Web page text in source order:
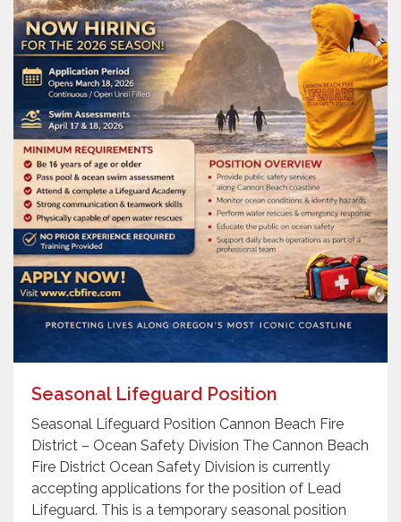
Seasonal Lifeguard Position
Seasonal Lifeguard Position Cannon Beach Fire
District – Ocean Safety Division The Cannon Beach
Fire District Ocean Safety Division is currently
accepting applications for the position of Lead
Lifeguard. This is a temporary seasonal position